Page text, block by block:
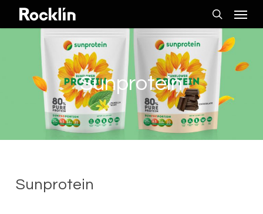
main
search
Menu
Sunprotein
Sunprotein